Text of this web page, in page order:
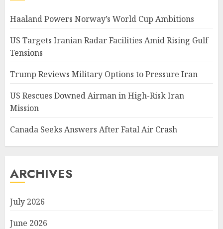
Haaland Powers Norway’s World Cup Ambitions
US Targets Iranian Radar Facilities Amid Rising Gulf
Tensions
Trump Reviews Military Options to Pressure Iran
US Rescues Downed Airman in High-Risk Iran
Mission
Canada Seeks Answers After Fatal Air Crash
ARCHIVES
July 2026
June 2026